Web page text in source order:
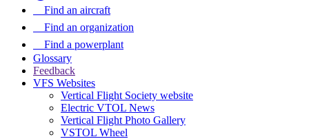
Find an aircraft
Find an organization
Find a powerplant
Glossary
Feedback
VFS Websites
Vertical Flight Society website
Electric VTOL News
Vertical Flight Photo Gallery
VSTOL Wheel